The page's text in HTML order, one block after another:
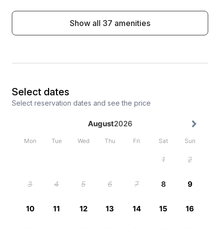
Show all 37 amenities
Select dates
Select reservation dates and see the price